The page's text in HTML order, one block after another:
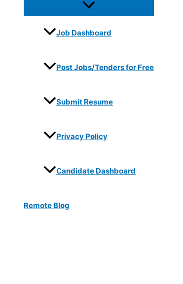
Job Dashboard
Post Jobs/Tenders for Free
Submit Resume
Privacy Policy
Candidate Dashboard
Remote Blog